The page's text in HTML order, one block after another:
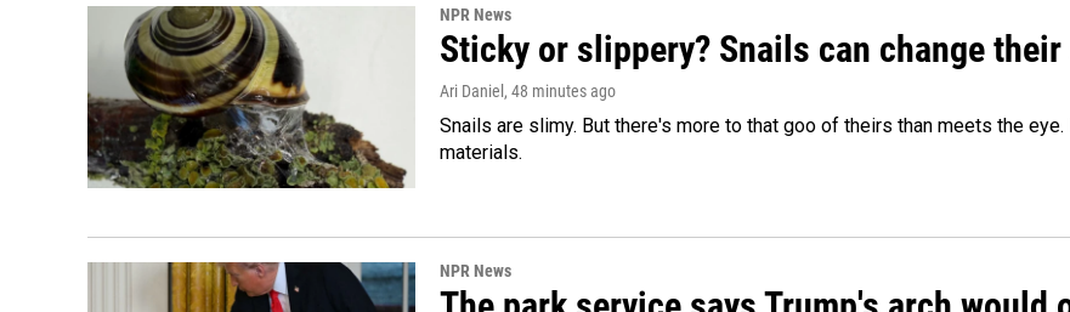
NPR News
Sticky or slippery? Snails can change
Ari Daniel , 48 minutes ago
Snails are slimy. But there's more to that goo of theirs than meets the
materials.
NPR News